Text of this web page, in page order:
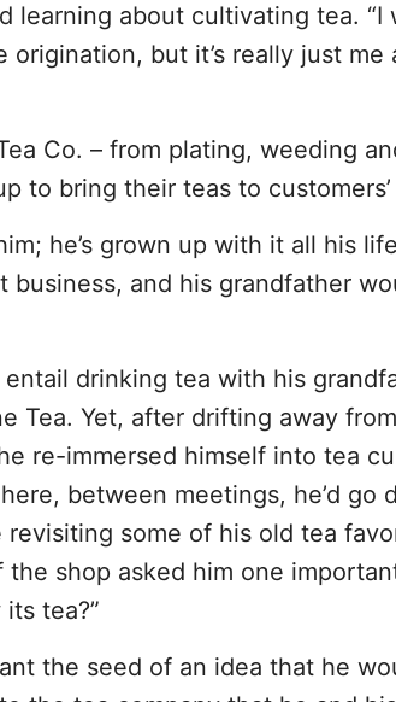
learning about cultivating tea. “I
but it’s really just me
Co. – from plating, weeding
to bring their teas to
he’s grown up with it all his
and his grandfather
drinking tea with his
Tea. Yet, after drifting away
re-immersed himself into tea
between meetings, he’d go
some of his old tea
shop asked him one
tea?”
the seed of an idea that he